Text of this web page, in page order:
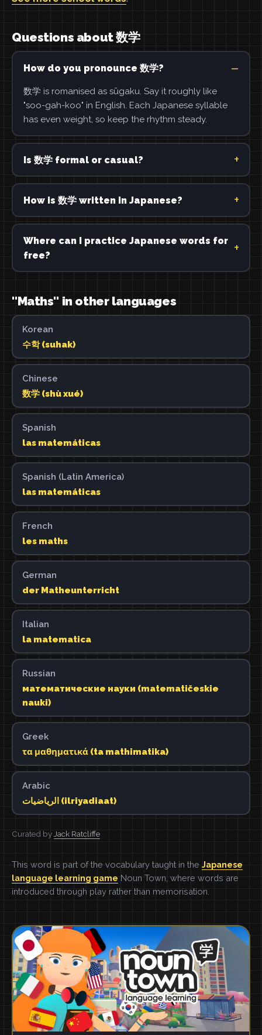
Questions about 数学
How do you pronounce 数学?
数学 is romanised as sūgaku. Say it roughly like
"soo-gah-koo" in English. Each Japanese syllable
has even weight, so keep the rhythm steady.
Is 数学 formal or casual?
How is 数学 written in Japanese?
Where can I practice Japanese words for
free?
"Maths" in other languages
Korean
수학 (suhak)
Chinese
数学 (shù xué)
Spanish
las matemáticas
Spanish (Latin America)
las matemáticas
French
les maths
German
der Matheunterricht
Italian
la matematica
Russian
математические науки (matematičeskie
nauki)
Greek
τα μαθηματικά (ta mathimatika)
Arabic
الرياضيات (ilriyadiaat)
Curated by Jack Ratcliffe
This word is part of the vocabulary taught in the Japanese
language learning game Noun Town, where words are
introduced through play rather than memorisation.